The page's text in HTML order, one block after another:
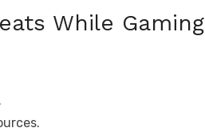
While Gaming